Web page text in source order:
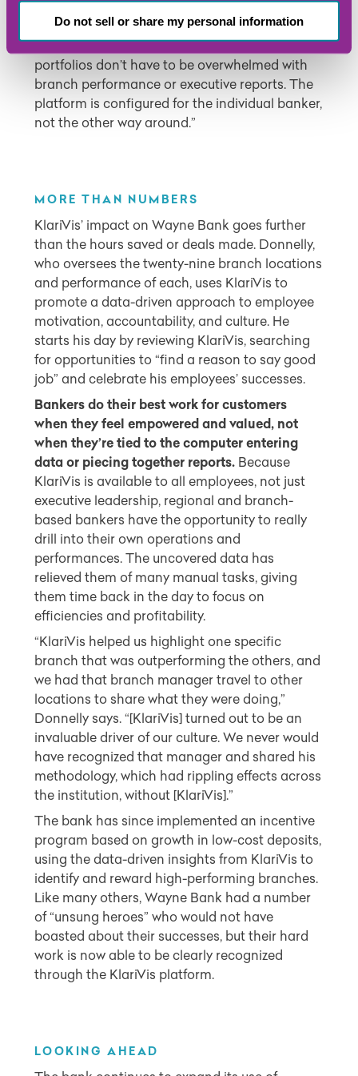
Do not sell or share my personal information
KlariVis adds, “it provides clear insights for
every position and department. Bankers who
are primarily concerned with their own
portfolios don’t have to be overwhelmed with
branch performance or executive reports. The
platform is configured for the individual banker,
not the other way around.”
MORE THAN NUMBERS
KlariVis’ impact on Wayne Bank goes further
than the hours saved or deals made. Donnelly,
who oversees the twenty-nine branch locations
and performance of each, uses KlariVis to
promote a data-driven approach to employee
motivation, accountability, and culture. He
starts his day by reviewing KlariVis, searching
for opportunities to “find a reason to say good
job” and celebrate his employees’ successes.
Bankers do their best work for customers
when they feel empowered and valued, not
when they’re tied to the computer entering
data or piecing together reports. Because
KlariVis is available to all employees, not just
executive leadership, regional and branch-
based bankers have the opportunity to really
drill into their own operations and
performances. The uncovered data has
relieved them of many manual tasks, giving
them time back in the day to focus on
efficiencies and profitability.
“KlariVis helped us highlight one specific
branch that was outperforming the others, and
we had that branch manager travel to other
locations to share what they were doing,”
Donnelly says. “[KlariVis] turned out to be an
invaluable driver of our culture. We never would
have recognized that manager and shared his
methodology, which had rippling effects across
the institution, without [KlariVis].”
The bank has since implemented an incentive
program based on growth in low-cost deposits,
using the data-driven insights from KlariVis to
identify and reward high-performing branches.
Like many others, Wayne Bank had a number
of “unsung heroes” who would not have
boasted about their successes, but their hard
work is now able to be clearly recognized
through the KlariVis platform.
LOOKING AHEAD